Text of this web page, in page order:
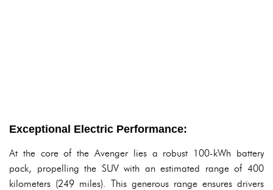
Exceptional Electric Performance:
At the core of the Avenger lies a robust 100-kWh battery
pack, propelling the SUV with an estimated range of 400
kilometers (249 miles). This generous range ensures drivers